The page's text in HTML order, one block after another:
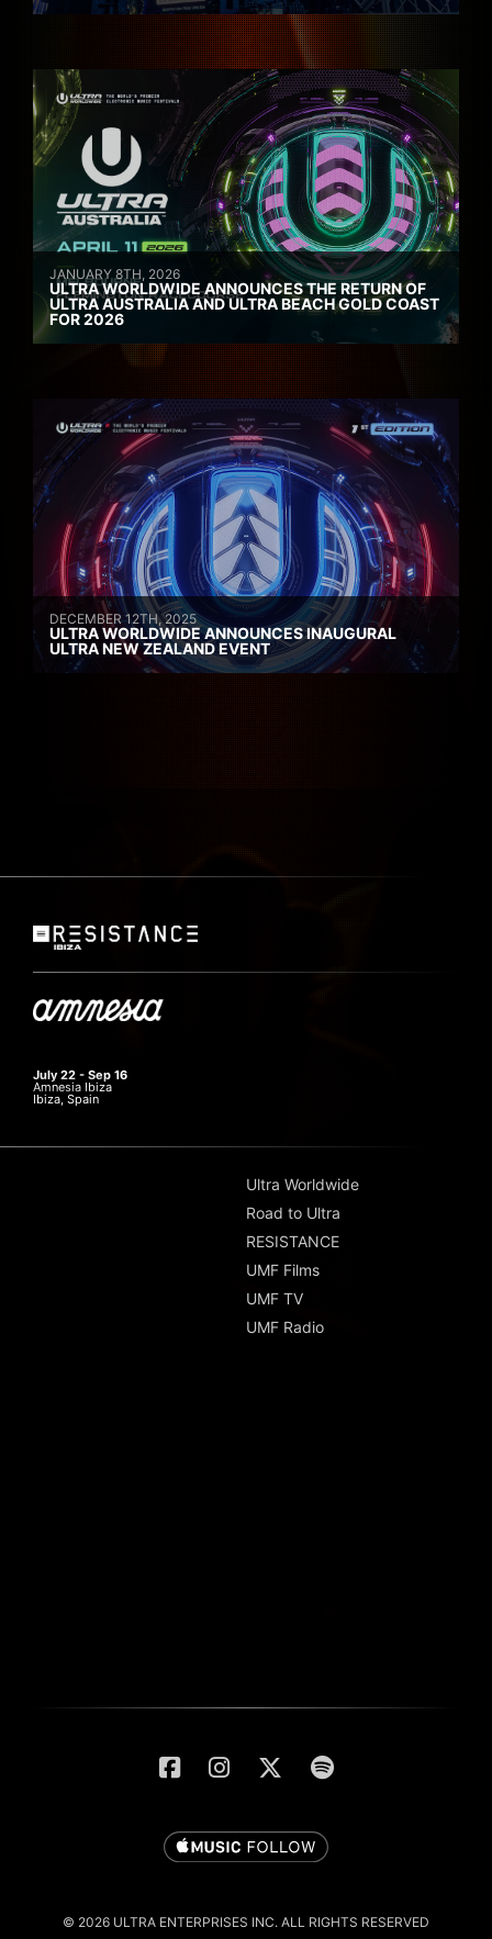
JANUARY 8TH, 2026
ULTRA WORLDWIDE ANNOUNCES THE RETURN OF
ULTRA AUSTRALIA AND ULTRA BEACH GOLD COAST
FOR 2026
DECEMBER 12TH, 2025
ULTRA WORLDWIDE ANNOUNCES INAUGURAL
ULTRA NEW ZEALAND EVENT
July 22 - Sep 16
Amnesia Ibiza
Ibiza, Spain
Ultra Worldwide
Road to Ultra
RESISTANCE
UMF Films
UMF TV
UMF Radio
© 2026 ULTRA ENTERPRISES INC. ALL RIGHTS RESERVED